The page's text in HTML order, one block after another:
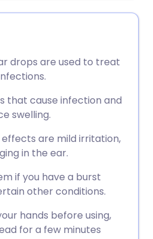
drops are used to treat
that cause infection and
swelling.
are mild irritation,
in the ear.
if you have a burst
other conditions.
hands before using,
for a few minutes